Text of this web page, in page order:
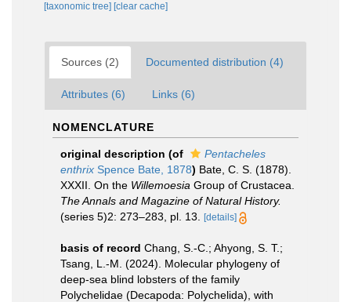
[taxonomic tree] [clear cache]
Sources (2) Documented distribution (4)
Attributes (6) Links (6)
NOMENCLATURE
original description (of
Pentacheles
enthrix Spence Bate, 1878) Bate, C. S. (1878).
XXXII. On the Willemoesia Group of Crustacea.
The Annals and Magazine of Natural History.
(series 5)2: 273–283, pl. 13.
[details]
basis of record Chang, S.-C.; Ahyong, S. T.;
Tsang, L.-M. (2024). Molecular phylogeny of
deep-sea blind lobsters of the family
Polychelidae (Decapoda: Polychelida), with